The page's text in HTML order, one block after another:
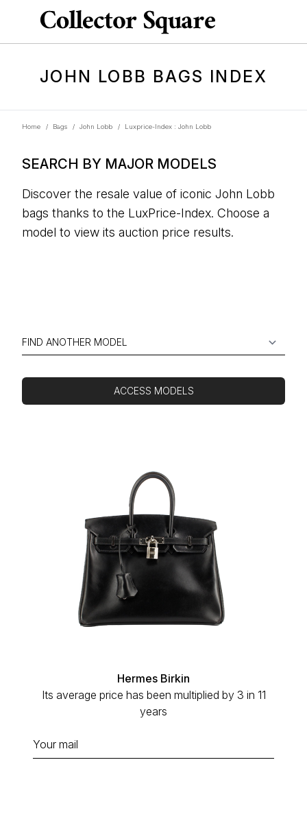
JOHN LOBB BAGS INDEX
Home / Bags / John Lobb / Luxprice-Index : John Lobb
SEARCH BY MAJOR MODELS
Discover the resale value of iconic John Lobb
bags thanks to the LuxPrice-Index. Choose a
model to view its auction price results.
ACCESS MODELS
Hermes Birkin
Its average price has been multiplied by 3 in 11
years